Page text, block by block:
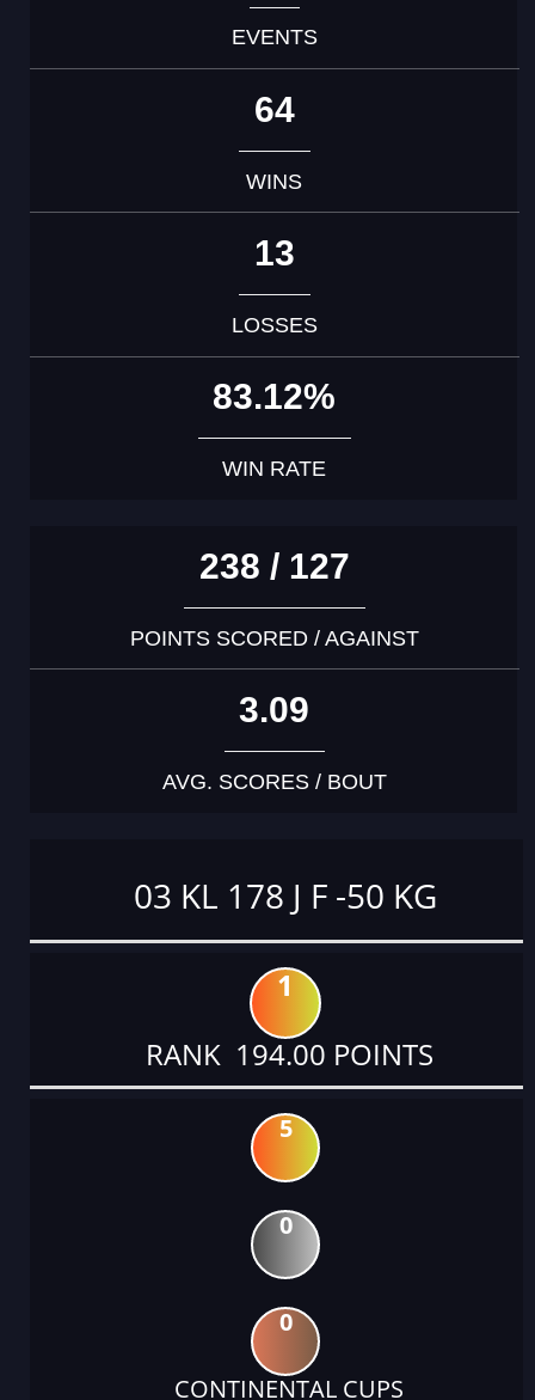
EVENTS
64
WINS
13
LOSSES
83.12%
WIN RATE
238 / 127
POINTS SCORED / AGAINST
3.09
AVG. SCORES / BOUT
03 KL 178 J F -50 KG
1
RANK 194.00 POINTS
5
0
0
CONTINENTAL CUPS